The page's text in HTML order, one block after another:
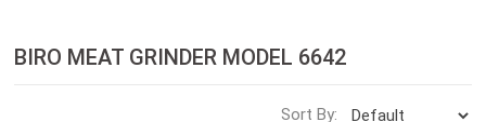
BIRO MEAT GRINDER MODEL 6642
Sort By: